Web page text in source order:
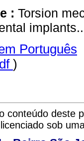
: Torsion
implants..
Português
)
conteúdo deste
licenciado sob